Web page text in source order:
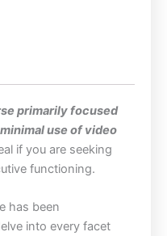
primarily focused
use of video
if you are seeking
functioning.
has been
into every facet